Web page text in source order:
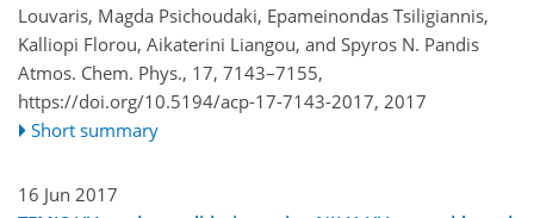
Louvaris, Magda Psichoudaki, Epameinondas Tsiligiannis,
Kalliopi Florou, Aikaterini Liangou, and Spyros N. Pandis
Atmos. Chem. Phys., 17, 7143–7155,
https://doi.org/10.5194/acp-17-7143-2017, 2017
Short summary
16 Jun 2017